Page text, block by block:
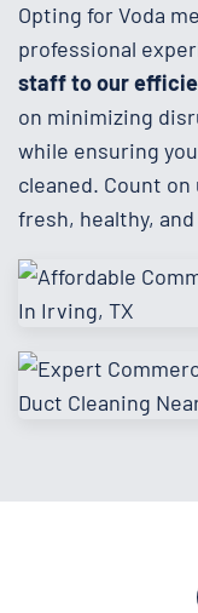
Opting for Voda
professional
staff to our
on minimizing
while ensuring
cleaned. Count
fresh, healthy,